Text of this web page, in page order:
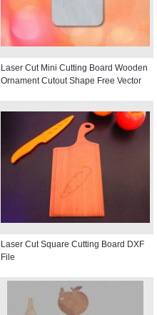
Laser Cut Mini Cutting Board Wooden
Ornament Cutout Shape Free Vector
Laser Cut Square Cutting Board DXF
File